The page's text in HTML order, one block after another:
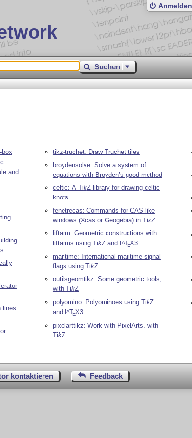
Anmelden
Suchen
box
and
lines
tikz-truchet: Draw Truchet tiles
broydensolve: Solve a system of
equations with Broyden’s good method
celtic: A TikZ library for drawing celtic
knots
fenetrecas: Commands for CAS-like
windows (Xcas or Geogebra) in TikZ
liftarm: Geometric constructions with
liftarms using TikZ and LATEX3
maritime: International maritime signal
flags using TikZ
outilsgeomtikz: Some geometric tools,
with TikZ
polyomino: Polyominoes using TikZ
and LATEX3
pixelarttikz: Work with PixelArts, with
TikZ
kontaktieren Feedback